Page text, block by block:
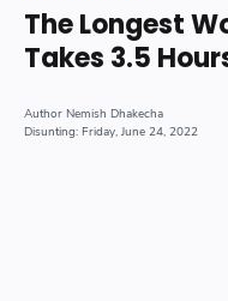
The Longest
Takes 3.5
Nemish Dhakecha
Friday, June 24, 2022